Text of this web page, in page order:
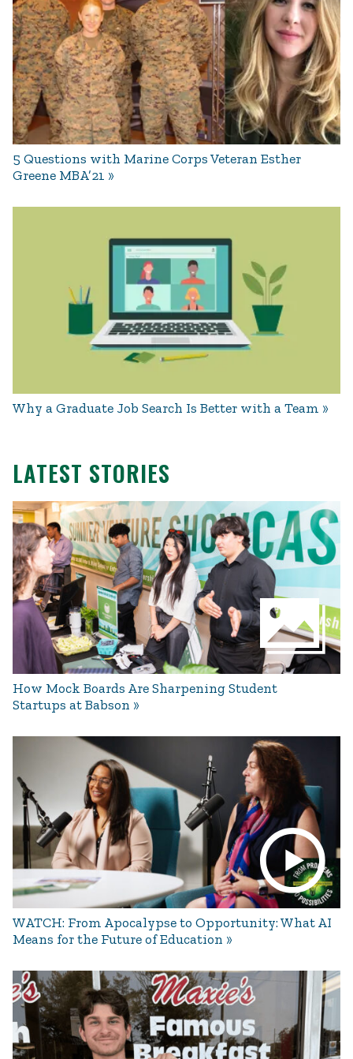
5 Questions with Marine Corps Veteran Esther
Greene MBA’21
Why a Graduate Job Search Is Better with a Team
LATEST STORIES
How Mock Boards Are Sharpening Student
Startups at Babson
WATCH: From Apocalypse to Opportunity: What AI
Means for the Future of Education